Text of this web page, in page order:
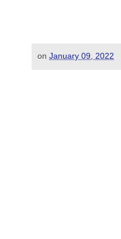
on January 09, 2022